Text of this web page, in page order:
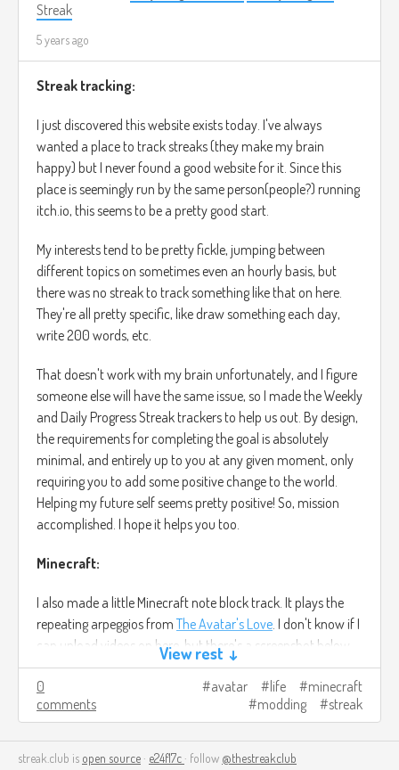
Streak
5 years ago
Streak tracking:
I just discovered this website exists today. I've always
wanted a place to track streaks (they make my brain
happy) but I never found a good website for it. Since this
place is seemingly run by the same person(people?) running
itch.io, this seems to be a pretty good start.
My interests tend to be pretty fickle, jumping between
different topics on sometimes even an hourly basis, but
there was no streak to track something like that on here.
They're all pretty specific, like draw something each day,
write 200 words, etc.
That doesn't work with my brain unfortunately, and I figure
someone else will have the same issue, so I made the Weekly
and Daily Progress Streak trackers to help us out. By design,
the requirements for completing the goal is absolutely
minimal, and entirely up to you at any given moment, only
requiring you to add some positive change to the world.
Helping my future self seems pretty positive! So, mission
accomplished. I hope it helps you too.
Minecraft:
I also made a little Minecraft note block track. It plays the
repeating arpeggios fromThe Avatar's Love. I don't know if I
can upload videos on here, but there's a screenshot below
of the track at least. You can trust me when I say the
original song sounds better, anyway.
Beyond that, I've been learning the basics of Minecraft
server modding, with some help from a friend who's done it
View rest ↓
0
comments
avatar life
minecraft
modding
streak
streak.club is open source · e24f17c · follow @thestreakclub